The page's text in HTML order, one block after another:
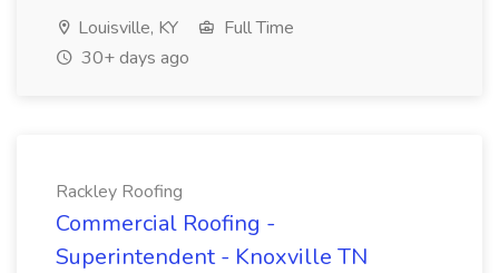
Louisville, KY
Full Time
30+ days ago
Rackley Roofing
Commercial Roofing -
Superintendent - Knoxville TN